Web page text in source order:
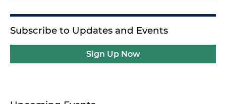
Subscribe to Updates and Events
Sign Up Now